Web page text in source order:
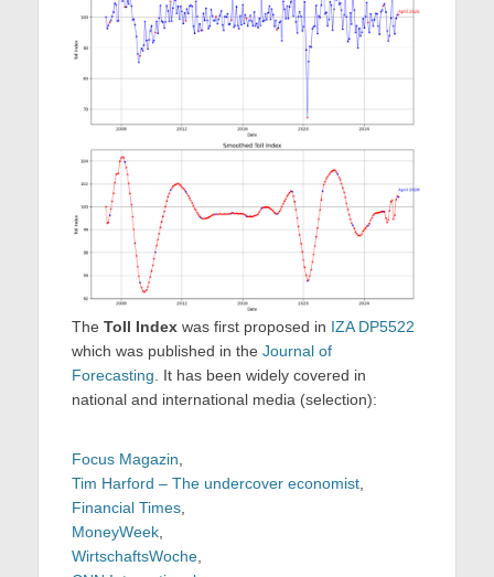
The Toll Index was first proposed in IZA DP5522
which was published in the Journal of
Forecasting. It has been widely covered in
national and international media (selection):
Focus Magazin,
Tim Harford – The undercover economist,
Financial Times,
MoneyWeek,
WirtschaftsWoche,